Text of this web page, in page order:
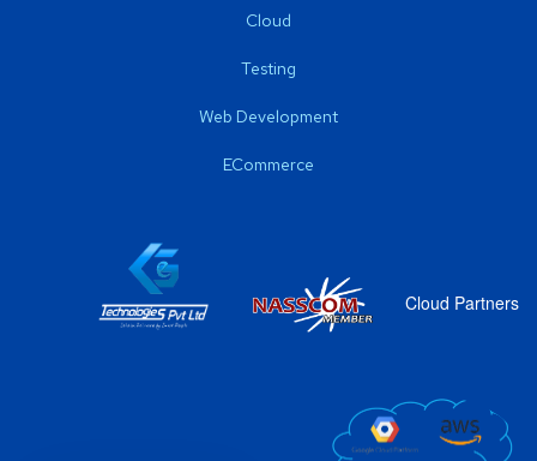
Cloud
Testing
Web Development
ECommerce
Cloud Partners